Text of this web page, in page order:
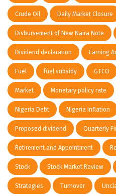
Crude Oil Daily Market Closure
Disbursement of New Naira Note
Dividend declaration Earning
Fuel fuel subsidy GTCO
Market Monetary policy rate
Nigeria Debt Nigeria Inflation
Proposed dividend Quarterly
Retirement and Appointment
Stock Stock Market Review
Strategies Turnover